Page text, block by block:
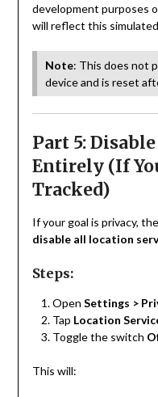
development purposes
will reflect this
Note: This does not
device and is reset
Part 5:
Entirely (If
Tracked)
If your goal is privacy,
disable all location
Steps:
Open Settings >
Tap Location
Toggle the switch
This will: